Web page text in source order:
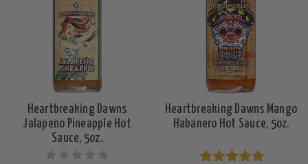
Heartbreaking Dawns
Jalapeno Pineapple Hot
Sauce, 5oz.
Heartbreaking Dawns Mango
Habanero Hot Sauce, 5oz.